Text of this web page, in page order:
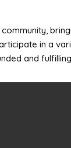
community,
in a
and